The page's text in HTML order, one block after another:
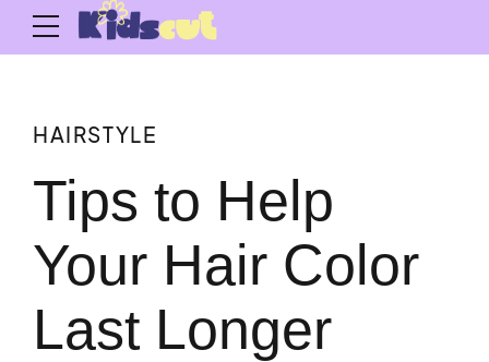
HAIRSTYLE
Tips to Help
Your Hair Color
Last Longer